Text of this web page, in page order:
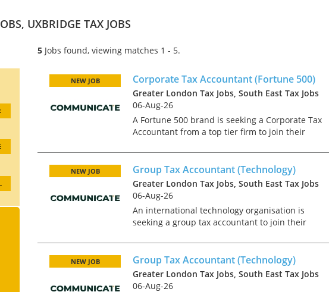
, UXBRIDGE TAX JOBS
5 Jobs found, viewing matches 1 - 5.
Corporate Tax Accountant (Fortune 500)
NEW JOB
Greater London Tax Jobs, South East Tax Jobs
06-Aug-26
A Fortune 500 brand is seeking a Corporate Tax
Accountant from a top tier firm to join their
predominantly a UK based role. The team has an
established infra...
Group Tax Accountant (Technology)
NEW JOB
Greater London Tax Jobs, South East Tax Jobs
06-Aug-26
An international technology organisation is
seeking a group tax accountant to join their
newly created position in an on-going project to
expand the in-...
Group Tax Accountant (Technology)
NEW JOB
Greater London Tax Jobs, South East Tax Jobs
06-Aug-26